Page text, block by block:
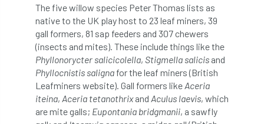
History HMRC HOMED
Homeworking Honey Brothers
Honey Fungus honours
Horse Chestnut HortAid horticulture
horticulturists HortWeek housing
The five willow species Peter Thomas lists as
native to the UK play host to 23 leaf miners, 39
gall formers, 81 sap feeders and 307 chewers
(insects and mites). These include things like the
Phyllonorycter salicicolella, Stigmella salicis and
Phyllocnistis saligna for the leaf miners (British
Leafminers website). Gall formers likeAceria
iteina, Aceria tetanothrixand Aculus laevis, which
are mite galls; Eupontania bridgmanii, a sawfly